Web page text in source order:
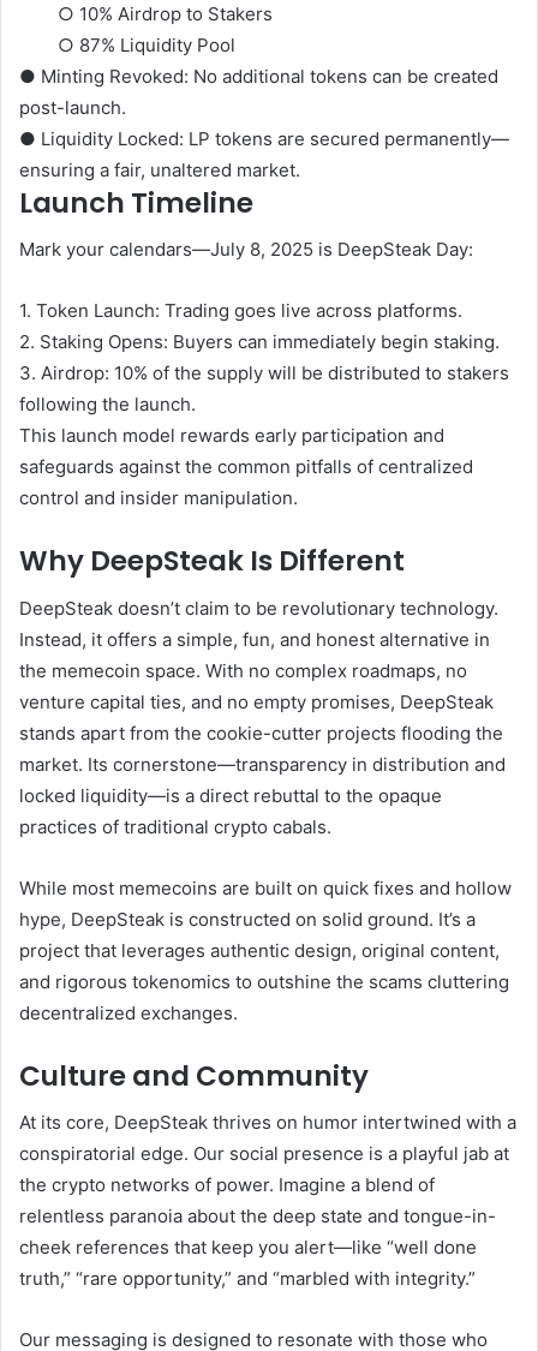
○ 10% Airdrop to Stakers
○ 87% Liquidity Pool
● Minting Revoked: No additional tokens can be created
post-launch.
● Liquidity Locked: LP tokens are secured permanently—
ensuring a fair, unaltered market.
Launch Timeline
Mark your calendars—July 8, 2025 is DeepSteak Day:
1. Token Launch: Trading goes live across platforms.
2. Staking Opens: Buyers can immediately begin staking.
3. Airdrop: 10% of the supply will be distributed to stakers
following the launch.
This launch model rewards early participation and
safeguards against the common pitfalls of centralized
control and insider manipulation.
Why DeepSteak Is Different
DeepSteak doesn’t claim to be revolutionary technology.
Instead, it offers a simple, fun, and honest alternative in
the memecoin space. With no complex roadmaps, no
venture capital ties, and no empty promises, DeepSteak
stands apart from the cookie-cutter projects flooding the
market. Its cornerstone—transparency in distribution and
locked liquidity—is a direct rebuttal to the opaque
practices of traditional crypto cabals.
While most memecoins are built on quick fixes and hollow
hype, DeepSteak is constructed on solid ground. It’s a
project that leverages authentic design, original content,
and rigorous tokenomics to outshine the scams cluttering
decentralized exchanges.
Culture and Community
At its core, DeepSteak thrives on humor intertwined with a
conspiratorial edge. Our social presence is a playful jab at
the crypto networks of power. Imagine a blend of
relentless paranoia about the deep state and tongue-in-
cheek references that keep you alert—like “well done
truth,” “rare opportunity,” and “marbled with integrity.”
Our messaging is designed to resonate with those who